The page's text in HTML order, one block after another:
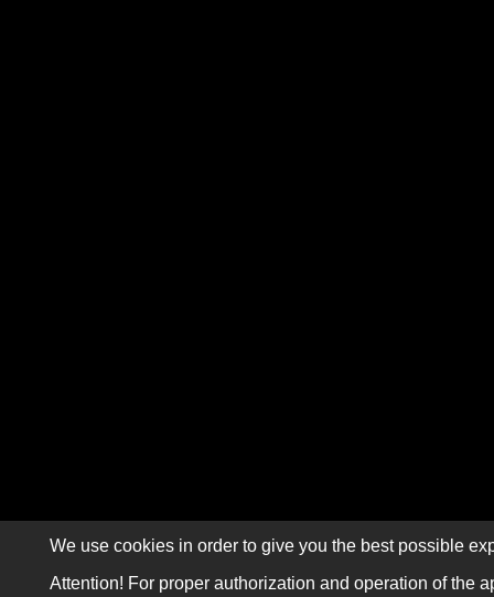
We use cookies in order to give you the best possible
Attention! For proper authorization and operation of the